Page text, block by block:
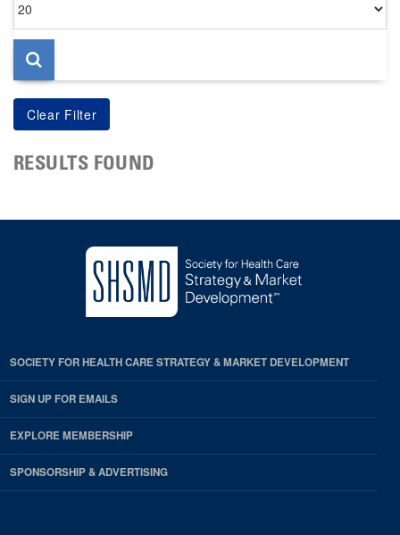
per
page
RESULTS FOUND
SOCIETY FOR HEALTH CARE STRATEGY & MARKET DEVELOPMENT
SIGN UP FOR EMAILS
EXPLORE MEMBERSHIP
SPONSORSHIP & ADVERTISING